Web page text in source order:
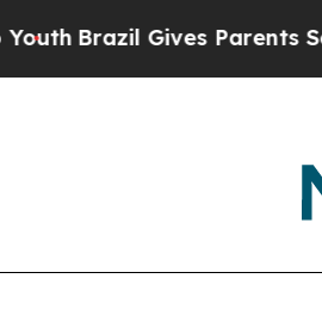
Brazil Gives Parents Social